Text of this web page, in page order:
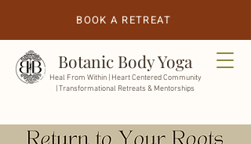
Botanic Body Yoga
Heal From Within | Heart Centered Community
| Transformational Retreats & Mentorships
BOOK A RETREAT